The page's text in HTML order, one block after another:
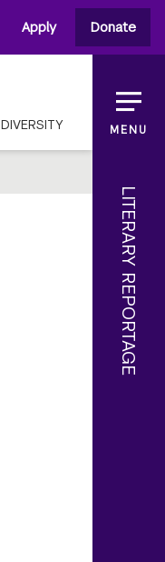
Apply Donate
DIVERSITY MENU
LITERARY REPORTAGE